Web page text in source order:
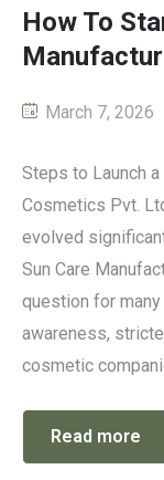
How To
March 7, 2026
Steps to Launch
Cosmetics Pvt.
evolved
Sun Care
question for
awareness,
cosmetic
Read more